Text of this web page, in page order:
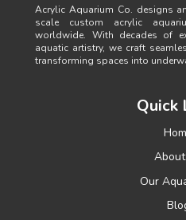
Acrylic Aquarium Co. designs
scale custom acrylic
worldwide. With decades of
aquatic artistry, we craft
transforming spaces into
Quick
Our